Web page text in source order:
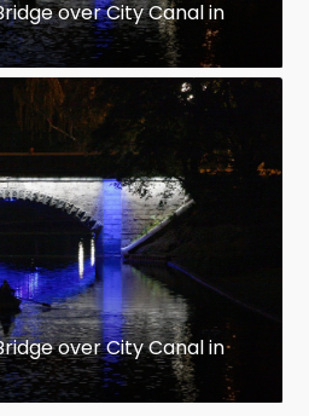
over City Canal in
over City Canal in